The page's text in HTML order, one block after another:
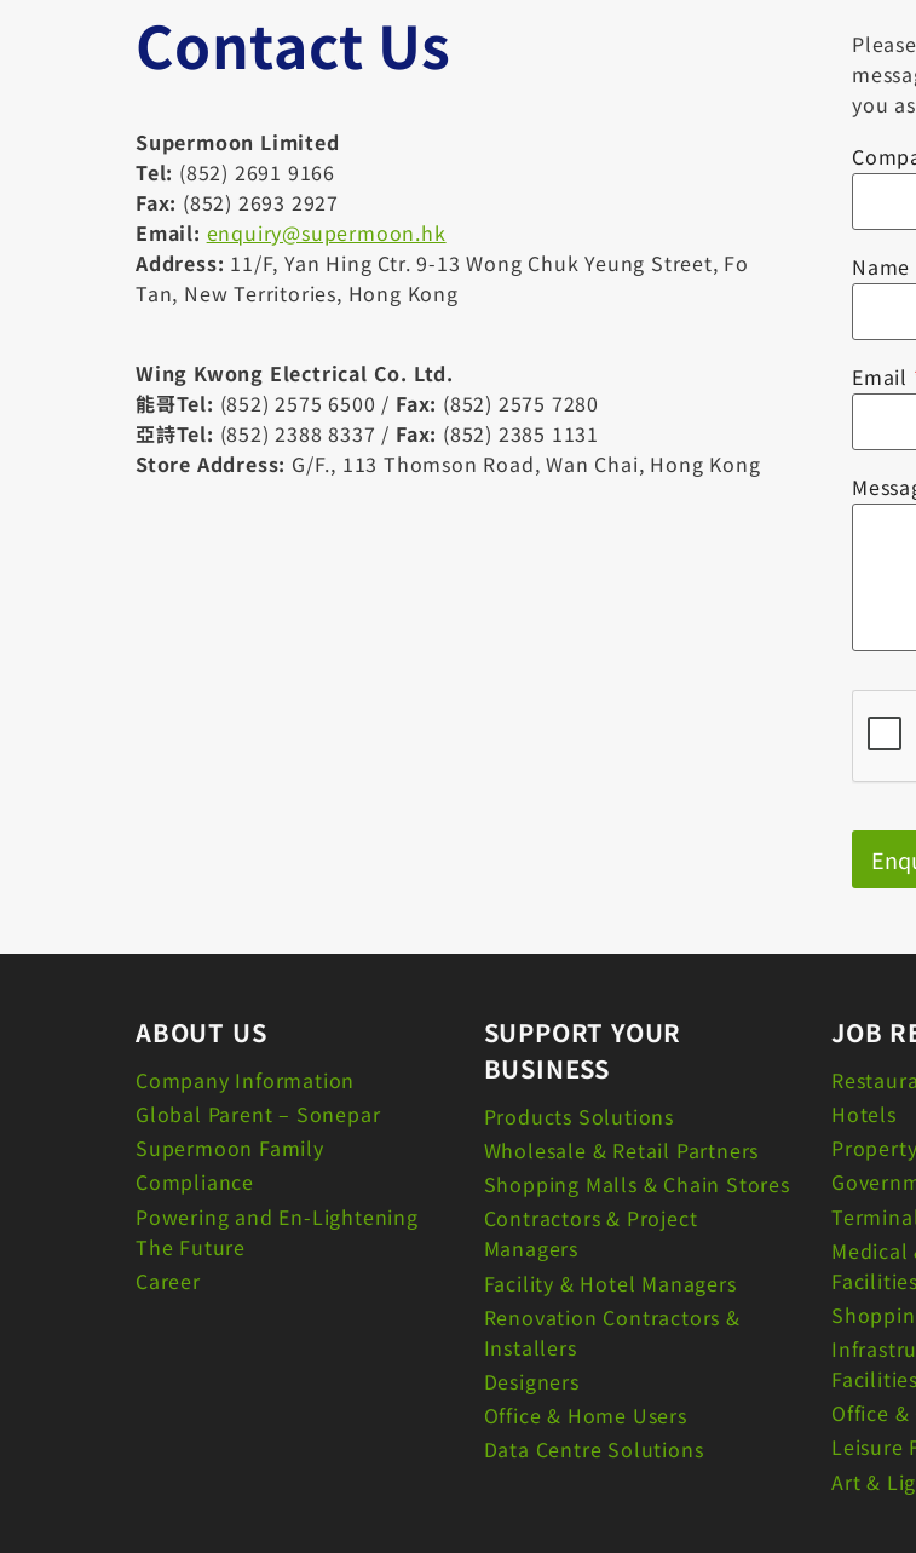
Contact Us
Supermoon Limited
Tel: (852) 2691 9166
Fax: (852) 2693 2927
Email: enquiry@supermoon.hk
Address: 11/F, Yan Hing Ctr. 9-13 Wong Chuk Yeung Street, Fo
Tan, New Territories, Hong Kong
Wing Kwong Electrical Co. Ltd.
能哥Tel: (852) 2575 6500 / Fax: (852) 2575 7280
亞詩Tel: (852) 2388 8337 / Fax: (852) 2385 1131
Store Address: G/F., 113 Thomson Road, Wan Chai, Hong Kong
you
Name
Email
ABOUT US
Company Information
Global Parent – Sonepar
Supermoon Family
Compliance
Powering and En-Lightening
The Future
Career
SUPPORT YOUR
BUSINESS
Products Solutions
Wholesale & Retail Partners
Shopping Malls & Chain Stores
Contractors & Project
Managers
Facility & Hotel Managers
Renovation Contractors &
Installers
Designers
Office & Home Users
Data Centre Solutions
JOB
Hotels
Medical
Facilities
Facilities
Office
Leisure
Art &